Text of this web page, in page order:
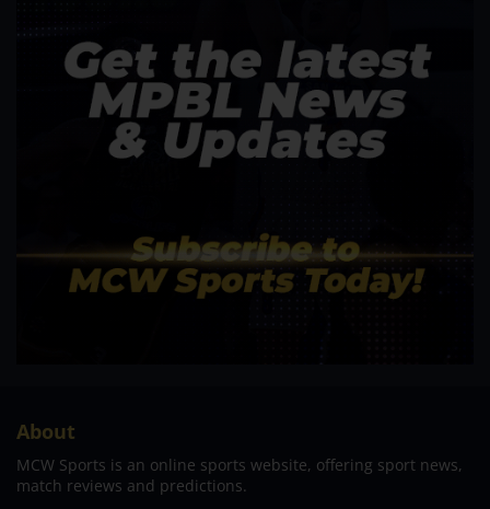
About
MCW Sports is an online sports website, offering sport news,
match reviews and predictions.